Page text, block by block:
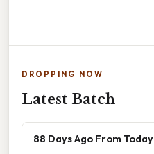
DROPPING NOW
Latest Batch
88 Days Ago From Today